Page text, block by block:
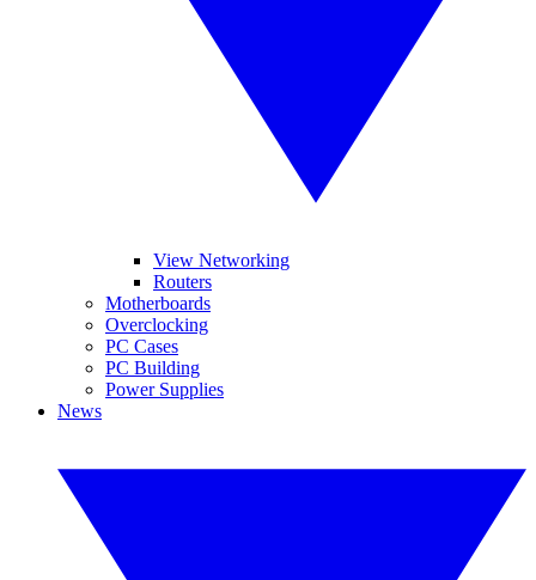
View Networking
Routers
Motherboards
Overclocking
PC Cases
PC Building
Power Supplies
News